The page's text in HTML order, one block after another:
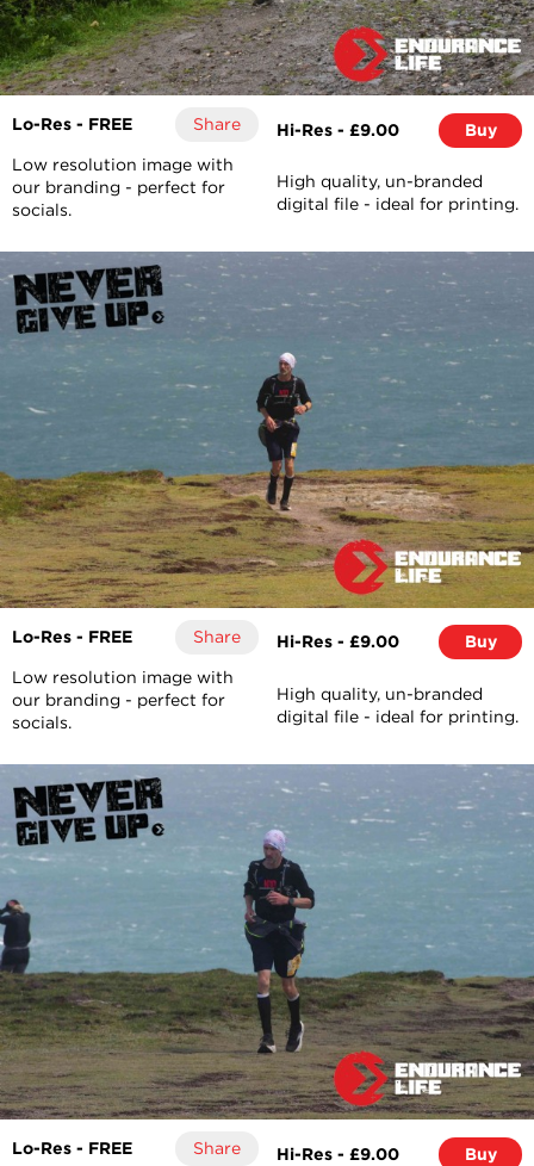
Lo-Res - FREE Share
Low resolution image with
our branding - perfect for
socials.
Hi-Res - £9.00 Buy
High quality, un-branded
digital file - ideal for printing.
Lo-Res - FREE Share
Low resolution image with
our branding - perfect for
socials.
Hi-Res - £9.00 Buy
High quality, un-branded
digital file - ideal for printing.
Lo-Res - FREE Share Hi-Res - £9.00 Buy